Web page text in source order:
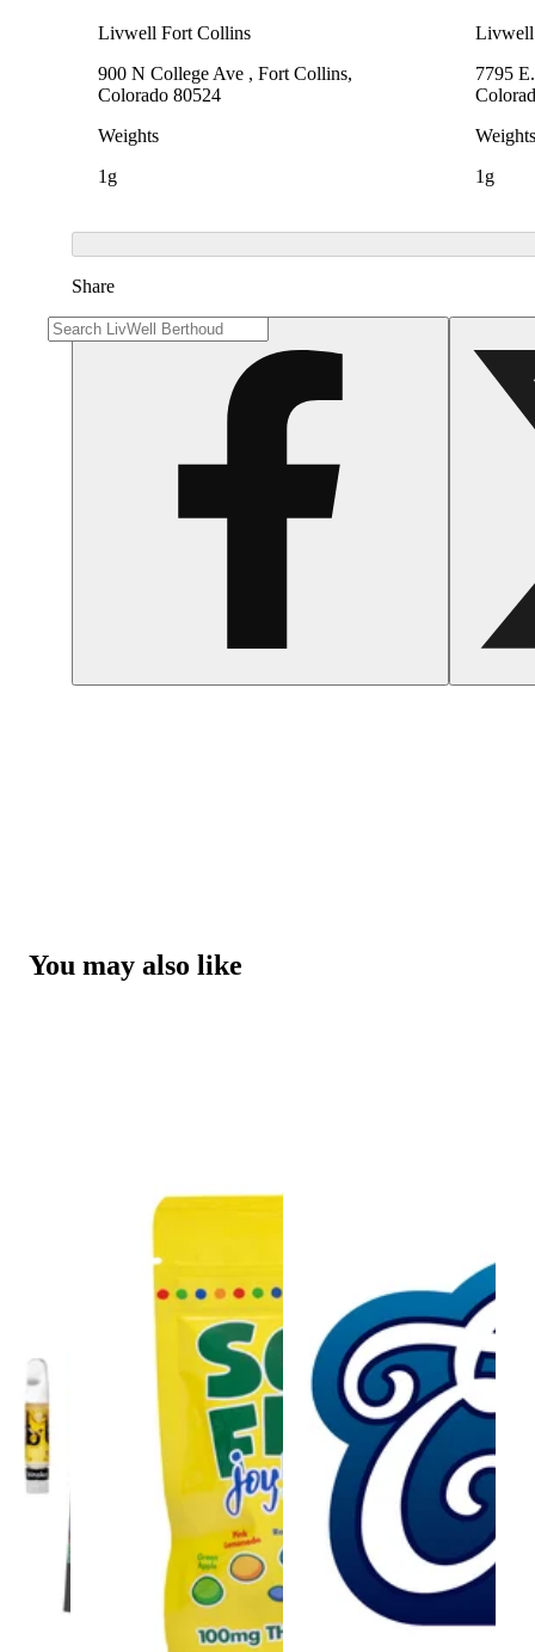
Livwell Fort Collins
900 N College Ave , Fort Collins,
Colorado 80524
Weights
1g
Livwell
7795
Weights
1g
Share
You may also like